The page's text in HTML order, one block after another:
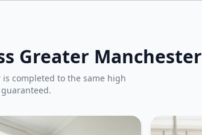
Greater Manchester
completed to the same high